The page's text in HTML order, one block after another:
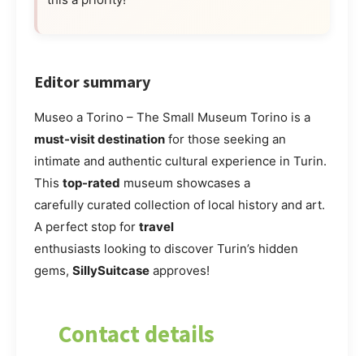
Editor summary
Museo a Torino – The Small Museum Torino is a
must-visit destination for those seeking an
intimate and authentic cultural experience in Turin.
This top-rated museum showcases a
carefully curated collection of local history and art.
A perfect stop for travel
enthusiasts looking to discover Turin’s hidden
gems, SillySuitcase approves!
Contact details